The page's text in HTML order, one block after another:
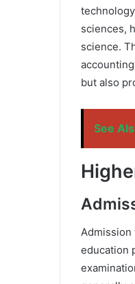
sciences,
science.
but also
See
education